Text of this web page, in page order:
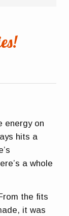
energy on
hits a
a whole
the fits
it was